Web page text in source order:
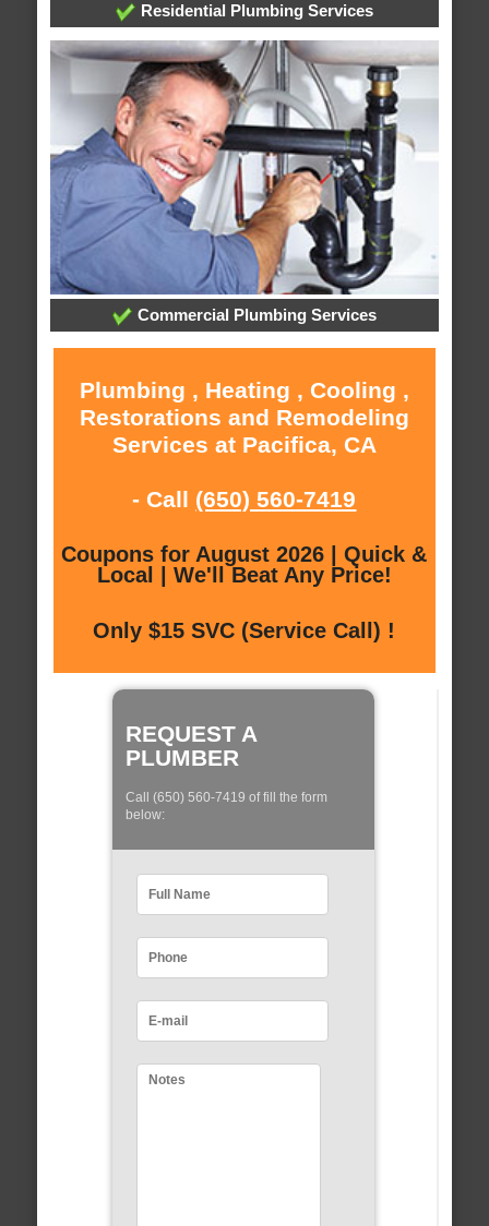
Residential Plumbing Services
Commercial Plumbing Services
Plumbing , Heating , Cooling ,
Restorations and Remodeling
Services at Pacifica, CA
- Call (650) 560-7419
Coupons for August 2026 | Quick &
Local | We'll Beat Any Price!
Only $15 SVC (Service Call) !
REQUEST A
PLUMBER
Call (650) 560-7419 of fill the form
below: